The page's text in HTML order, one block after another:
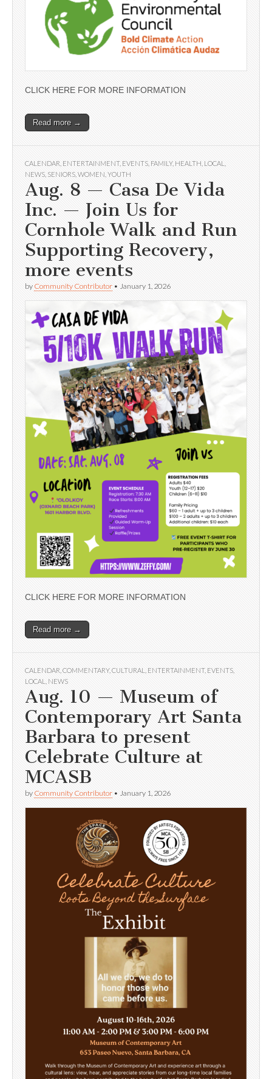
CLICK HERE FOR MORE INFORMATION
Read more →
CALENDAR ENTERTAINMENT, EVENTS FAMILY, HEALTH LOCAL
NEWS SENIORS WOMEN YOUTH
Aug. 8 — Casa De Vida
Inc. — Join Us for
Cornhole Walk and Run
Supporting Recovery,
more events
by Community Contributor • January 1, 2026
CLICK HERE FOR MORE INFORMATION
Read more →
CALENDAR COMMENTARY, CULTURAL ENTERTAINMENT, EVENTS
LOCAL
NEWS
Aug. 10 — Museum of
Contemporary Art Santa
Barbara to present
Celebrate Culture at
MCASB
by Community Contributor • January 1, 2026